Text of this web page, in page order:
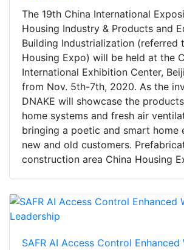
The 19th China International
Housing Industry & Products and
Building Industrialization (referred
Housing Expo) will be held at the
International Exhibition Center,
from Nov. 5th-7th, 2020. As the
DNAKE will showcase the
home systems and fresh air
bringing a poetic and smart home
new and old customers.
construction area China Housing
SAFR AI Access Control Enhanced